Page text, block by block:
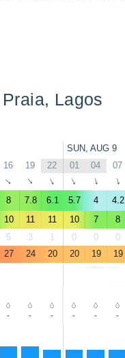
Lagos
SUN, AUG 9
16 19 22 01 04 07
↑ ↑ ↑ ↑ ↑ ↑
8 7.8 6.1 5.7 4 4.2
10 11 11 10 7 8
5 3 1 0 0 0
27 24 20 20 19 19
- - - - - -